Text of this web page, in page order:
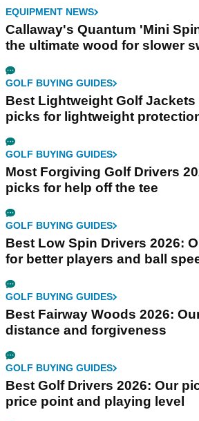
EQUIPMENT NEWS
Callaway's Quantum 'Mini
the ultimate wood for slower
GOLF BUYING GUIDES
Best Lightweight Golf Jackets
picks for lightweight
GOLF BUYING GUIDES
Most Forgiving Golf Drivers
picks for help off the tee
GOLF BUYING GUIDES
Best Low Spin Drivers 2026:
for better players and ball
GOLF BUYING GUIDES
Best Fairway Woods 2026:
distance and forgiveness
GOLF BUYING GUIDES
Best Golf Drivers 2026: Our
price point and playing level